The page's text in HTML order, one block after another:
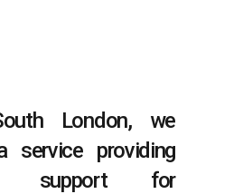
London, we
service providing
support for